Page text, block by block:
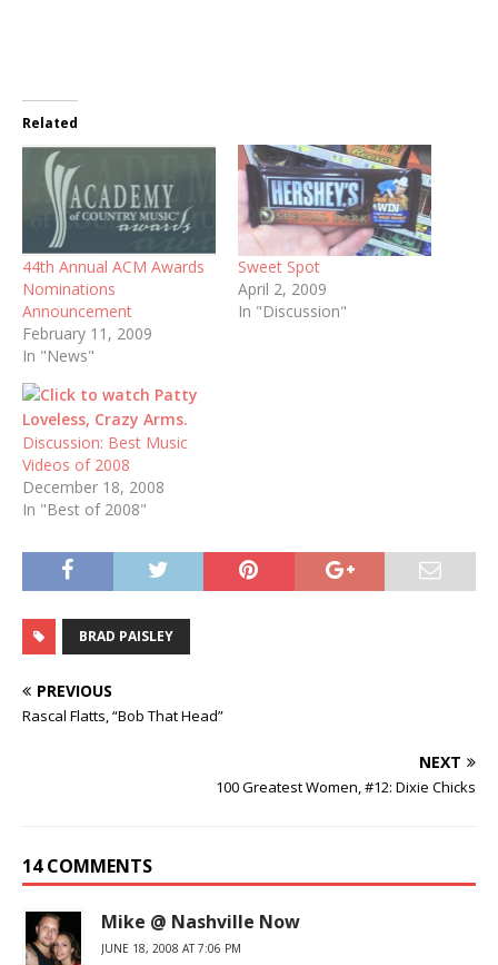
Related
44th Annual ACM Awards
Nominations
Announcement
February 11, 2009
In "News"
Sweet Spot
April 2, 2009
In "Discussion"
Discussion: Best Music
Videos of 2008
December 18, 2008
In "Best of 2008"
BRAD PAISLEY
PREVIOUS
Rascal Flatts, “Bob That Head”
NEXT
100 Greatest Women, #12: Dixie Chicks
14 COMMENTS
Mike @ Nashville Now
JUNE 18, 2008 AT 7:06 PM